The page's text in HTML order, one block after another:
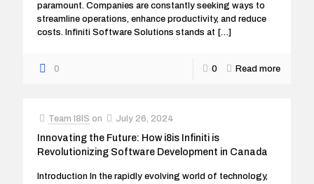
paramount. Companies are constantly seeking ways to
streamline operations, enhance productivity, and reduce
costs. Infiniti Software Solutions stands at […]
0 0 Read more
Team I8IS on July 26, 2024
Innovating the Future: How i8is Infiniti is
Revolutionizing Software Development in Canada
Introduction In the rapidly evolving world of technology,